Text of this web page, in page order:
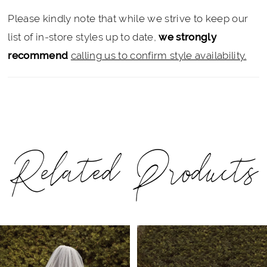
Please kindly note that while we strive to keep our
list of in-store styles up to date,we strongly
recommend calling us to confirm style availability.
Related Products
Related
Products
Skip
to
AUTOPLAY
SLIDE
SLIDE
0
1